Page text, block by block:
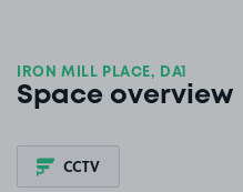
IRON MILL PLACE, DA1
Space overview
CCTV